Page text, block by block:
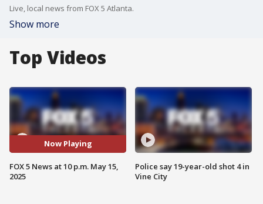
Live, local news from FOX 5 Atlanta.
Show more
Top Videos
Now Playing
FOX 5 News at 10 p.m. May 15,
2025
Police say 19-year-old shot 4 in
Vine City